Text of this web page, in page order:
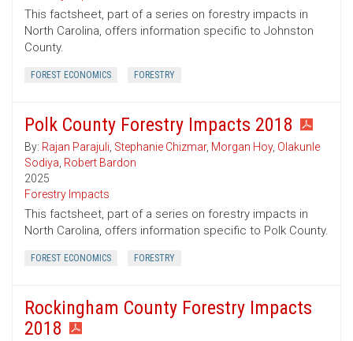
This factsheet, part of a series on forestry impacts in
North Carolina, offers information specific to Johnston
County.
FOREST ECONOMICS FORESTRY
Polk County Forestry Impacts 2018
By: Rajan Parajuli, Stephanie Chizmar, Morgan Hoy, Olakunle
Sodiya, Robert Bardon
2025
Forestry Impacts
This factsheet, part of a series on forestry impacts in
North Carolina, offers information specific to Polk County.
FOREST ECONOMICS FORESTRY
Rockingham County Forestry Impacts
2018